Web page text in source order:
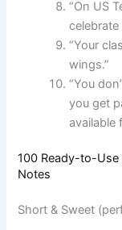
“On US
“Your
wings.”
“You
you get
available
100 Ready-to-
Notes
Short & Sweet